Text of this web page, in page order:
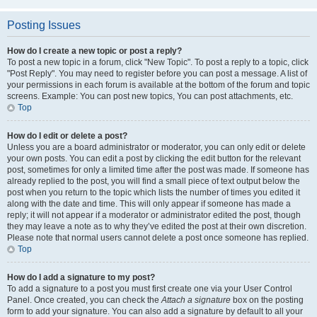
Posting Issues
How do I create a new topic or post a reply?
To post a new topic in a forum, click "New Topic". To post a reply to a topic, click
"Post Reply". You may need to register before you can post a message. A list of
your permissions in each forum is available at the bottom of the forum and topic
screens. Example: You can post new topics, You can post attachments, etc.
Top
How do I edit or delete a post?
Unless you are a board administrator or moderator, you can only edit or delete
your own posts. You can edit a post by clicking the edit button for the relevant
post, sometimes for only a limited time after the post was made. If someone has
already replied to the post, you will find a small piece of text output below the
post when you return to the topic which lists the number of times you edited it
along with the date and time. This will only appear if someone has made a
reply; it will not appear if a moderator or administrator edited the post, though
they may leave a note as to why they’ve edited the post at their own discretion.
Please note that normal users cannot delete a post once someone has replied.
Top
How do I add a signature to my post?
To add a signature to a post you must first create one via your User Control
Panel. Once created, you can check theAttach a signature box on the posting
form to add your signature. You can also add a signature by default to all your